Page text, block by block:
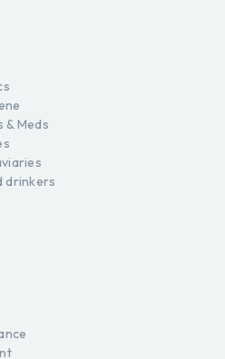
& Meds
drinkers